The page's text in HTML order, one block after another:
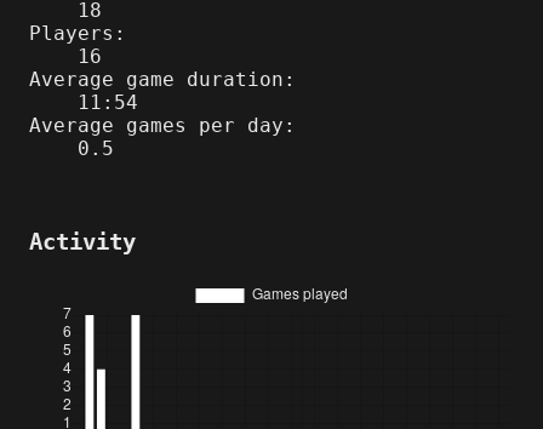
18
Players:
16
Average game duration:
11:54
Average games per day:
0.5
Activity